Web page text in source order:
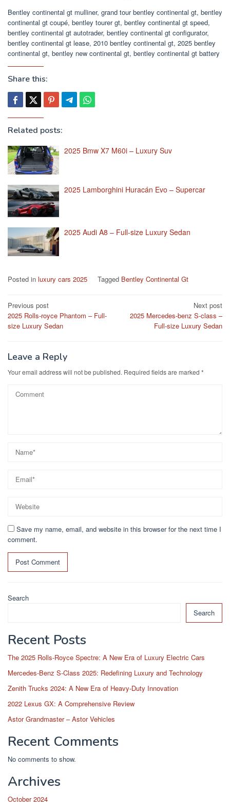
Bentley continental gt mulliner, grand tour bentley continental gt, bentley
continental gt coupé, bentley tourer gt, bentley continental gt speed,
bentley continental gt autotrader, bentley continental gt configurator,
bentley continental gt lease, 2010 bentley continental gt, 2025 bentley
continental gt, bentley new continental gt, bentley continental gt battery
Share this:
Related posts:
2025 Bmw X7 M60i – Luxury Suv
2025 Lamborghini Huracán Evo – Supercar
2025 Audi A8 – Full-size Luxury Sedan
Posted in luxury cars 2025 Tagged Bentley Continental Gt
Post
navigation
Previous post
2025 Rolls-royce Phantom – Full-
size Luxury Sedan
Next post
2025 Mercedes-benz S-class –
Full-size Luxury Sedan
Leave a Reply
Your email address will not be published. Required fields are marked *
Save my name, email, and website in this browser for the next time I
comment.
Search
Search
Recent Posts
The 2025 Rolls-Royce Spectre: A New Era of Luxury Electric Cars
Mercedes-Benz S-Class 2025: Redefining Luxury and Technology
Zenith Trucks 2024: A New Era of Heavy-Duty Innovation
2022 Lexus GX: A Comprehensive Review
Astor Grandmaster – Astor Vehicles
Recent Comments
No comments to show.
Archives
October 2024